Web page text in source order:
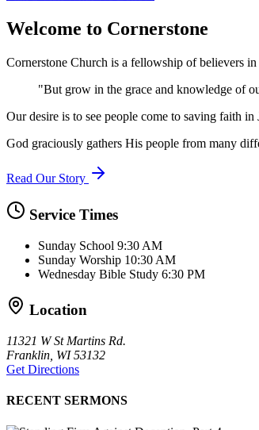
Welcome to Cornerstone
Cornerstone Church is a fellowship of believers
"But grow in the grace and knowledge of
Our desire is to see people come to saving faith
God graciously gathers His people from many
Read Our Story
Service Times
Sunday School 9:30 AM
Sunday Worship 10:30 AM
Wednesday Bible Study 6:30 PM
Location
11321 W St Martins Rd.
Franklin, WI 53132
Get Directions
RECENT SERMONS